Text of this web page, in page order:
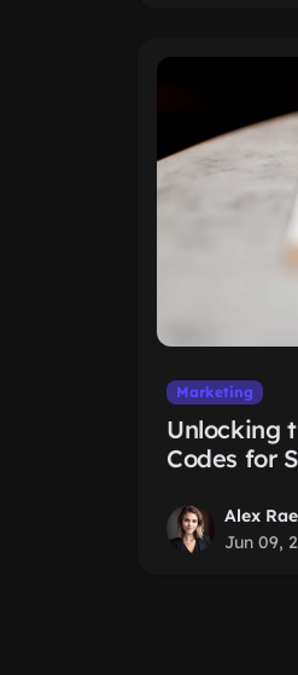
Marketing
Unlocking
Codes for
Alex
Jun 09,